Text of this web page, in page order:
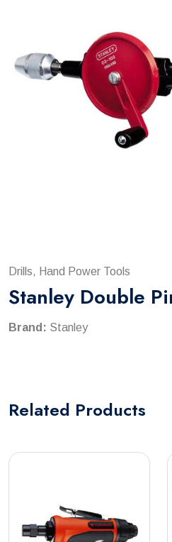
Drills, Hand Power Tools
Stanley Double
Brand: Stanley
Related Products